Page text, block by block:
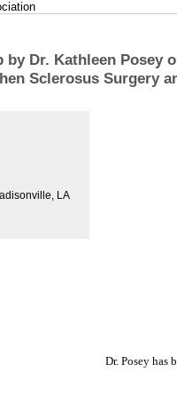
by Dr. Kathleen
Sclerosus Surgery
LA
Dr. Posey has